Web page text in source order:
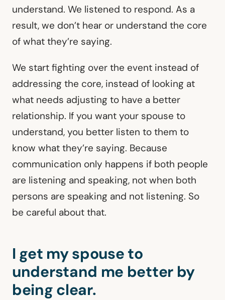
understand. We listened to respond. As a
result, we don’t hear or understand the core
of what they’re saying.
We start fighting over the event instead of
addressing the core, instead of looking at
what needs adjusting to have a better
relationship. If you want your spouse to
understand, you better listen to them to
know what they’re saying. Because
communication only happens if both people
are listening and speaking, not when both
persons are speaking and not listening. So
be careful about that.
I get my spouse to
understand me better by
being clear.